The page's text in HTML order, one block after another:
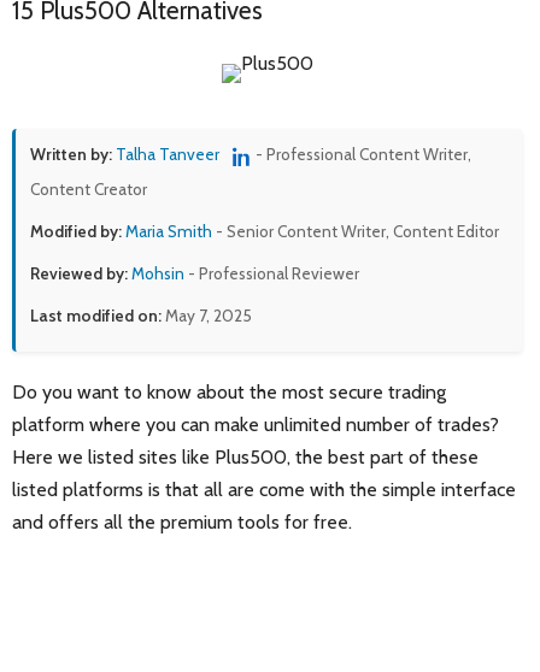
15 Plus500 Alternatives
Written by: Talha Tanveer
- Professional Content Writer,
Content Creator
Modified by:Maria Smith - Senior Content Writer, Content Editor
Reviewed by:Mohsin - Professional Reviewer
Last modified on: May 7, 2025
Do you want to know about the most secure trading
platform where you can make unlimited number of trades?
Here we listed sites like Plus500, the best part of these
listed platforms is that all are come with the simple interface
and offers all the premium tools for free.